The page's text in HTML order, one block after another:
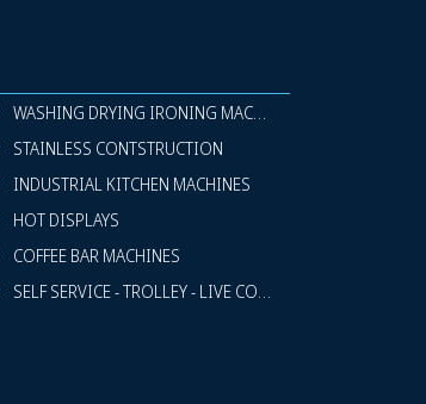
WASHING DRYING IRONING MACHINES
STAINLESS CONTSTRUCTION
INDUSTRIAL KITCHEN MACHINES
HOT DISPLAYS
COFFEE BAR MACHINES
SELF SERVICE - TROLLEY - LIVE COOKING